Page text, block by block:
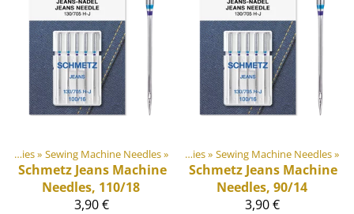
Sewing Supplies‪» Sewing Machine Needles‪»
Schmetz Jeans Machine
Needles, 110/18
3,90 €
equipment materials ‪» Sewing Supplies‪» Sewing Machine Needles‪»
Schmetz Jeans Machine
Needles, 90/14
3,90 €